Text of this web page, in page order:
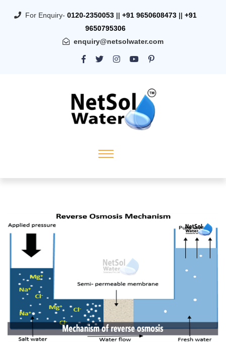
For Enquiry- 0120-2350053 || +91 9650608473 || +91
9650795306
enquiry@netsolwater.com